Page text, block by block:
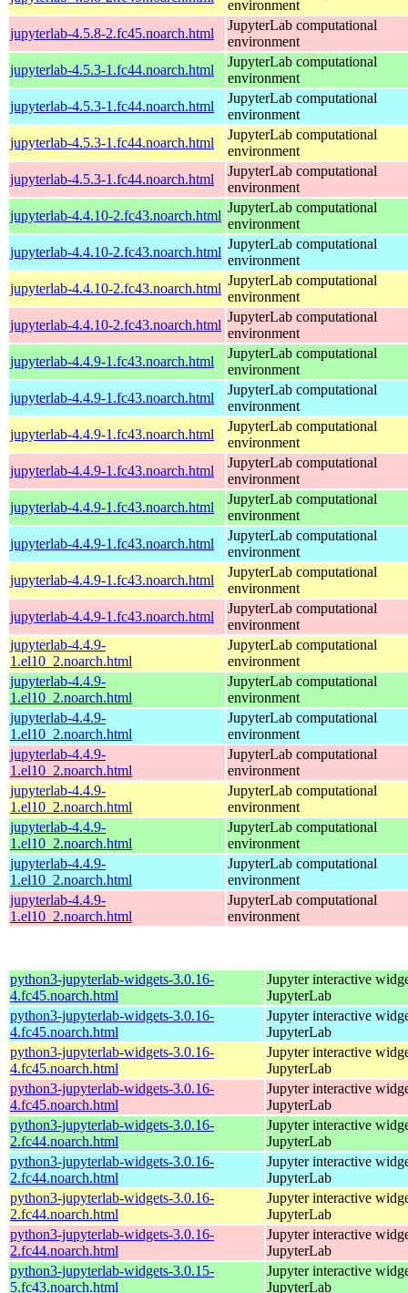
environment
jupyterlab-4.5.8-2.fc45.noarch.html
JupyterLab computational
environment
jupyterlab-4.5.3-1.fc44.noarch.html
JupyterLab computational
environment
jupyterlab-4.5.3-1.fc44.noarch.html
JupyterLab computational
environment
jupyterlab-4.5.3-1.fc44.noarch.html
JupyterLab computational
environment
jupyterlab-4.5.3-1.fc44.noarch.html
JupyterLab computational
environment
jupyterlab-4.4.10-2.fc43.noarch.html
JupyterLab computational
environment
jupyterlab-4.4.10-2.fc43.noarch.html
JupyterLab computational
environment
jupyterlab-4.4.10-2.fc43.noarch.html
JupyterLab computational
environment
jupyterlab-4.4.10-2.fc43.noarch.html
JupyterLab computational
environment
jupyterlab-4.4.9-1.fc43.noarch.html
JupyterLab computational
environment
jupyterlab-4.4.9-1.fc43.noarch.html
JupyterLab computational
environment
jupyterlab-4.4.9-1.fc43.noarch.html
JupyterLab computational
environment
jupyterlab-4.4.9-1.fc43.noarch.html
JupyterLab computational
environment
jupyterlab-4.4.9-1.fc43.noarch.html
JupyterLab computational
environment
jupyterlab-4.4.9-1.fc43.noarch.html
JupyterLab computational
environment
jupyterlab-4.4.9-1.fc43.noarch.html
JupyterLab computational
environment
jupyterlab-4.4.9-1.fc43.noarch.html
JupyterLab computational
environment
jupyterlab-4.4.9-
1.el10_2.noarch.html
JupyterLab computational
environment
jupyterlab-4.4.9-
1.el10_2.noarch.html
JupyterLab computational
environment
jupyterlab-4.4.9-
1.el10_2.noarch.html
JupyterLab computational
environment
jupyterlab-4.4.9-
1.el10_2.noarch.html
JupyterLab computational
environment
jupyterlab-4.4.9-
1.el10_2.noarch.html
JupyterLab computational
environment
jupyterlab-4.4.9-
1.el10_2.noarch.html
JupyterLab computational
environment
jupyterlab-4.4.9-
1.el10_2.noarch.html
JupyterLab computational
environment
jupyterlab-4.4.9-
1.el10_2.noarch.html
JupyterLab computational
environment
python3-jupyterlab-widgets-3.0.16-
4.fc45.noarch.html
Jupyter interactive
JupyterLab
python3-jupyterlab-widgets-3.0.16-
4.fc45.noarch.html
Jupyter interactive
JupyterLab
python3-jupyterlab-widgets-3.0.16-
4.fc45.noarch.html
Jupyter interactive
JupyterLab
python3-jupyterlab-widgets-3.0.16-
4.fc45.noarch.html
Jupyter interactive
JupyterLab
python3-jupyterlab-widgets-3.0.16-
2.fc44.noarch.html
Jupyter interactive
JupyterLab
python3-jupyterlab-widgets-3.0.16-
2.fc44.noarch.html
Jupyter interactive
JupyterLab
python3-jupyterlab-widgets-3.0.16-
2.fc44.noarch.html
Jupyter interactive
JupyterLab
python3-jupyterlab-widgets-3.0.16-
2.fc44.noarch.html
Jupyter interactive
JupyterLab
python3-jupyterlab-widgets-3.0.15-
5.fc43.noarch.html
Jupyter interactive
JupyterLab